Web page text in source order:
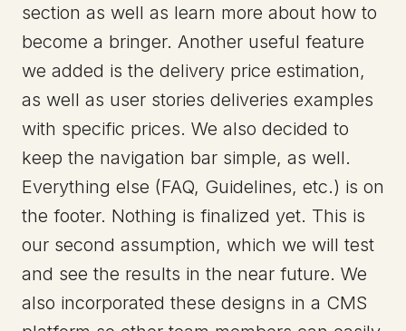
section as well as learn more about how to
become a bringer. Another useful feature
we added is the delivery price estimation,
as well as user stories deliveries examples
with specific prices. We also decided to
keep the navigation bar simple, as well.
Everything else (FAQ, Guidelines, etc.) is on
the footer. Nothing is finalized yet. This is
our second assumption, which we will test
and see the results in the near future. We
also incorporated these designs in a CMS